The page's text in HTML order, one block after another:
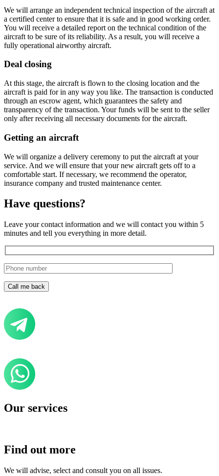
We will arrange an independent technical inspection of the aircraft at
a certified center to ensure that it is safe and in good working order.
You will receive a detailed report on the technical condition of the
aircraft to be sure of its reliability. As a result, you will receive a
fully operational airworthy aircraft.
Deal closing
At this stage, the aircraft is flown to the closing location and the
aircraft is paid for in any way you like. The transaction is conducted
through an escrow agent, which guarantees the safety and
transparency of the transaction. Your funds will be sent to the seller
only after receiving all necessary documents for the aircraft.
Getting an aircraft
We will organize a delivery ceremony to put the aircraft at your
service. And we will ensure that your new aircraft gets off to a
comfortable start. If necessary, we recommend the operator,
insurance company and trusted maintenance center.
Have questions?
Leave your contact information and we will contact you within 5
minutes and tell you everything in more detail.
Our services
Find out more
We will advise, select and consult you on all issues.